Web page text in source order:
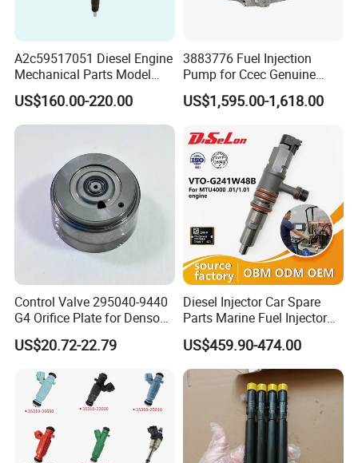
A2c59517051 Diesel Engine
Mechanical Parts Model
Bk2q-9K546-AG
Bk2q9K546AG Fuel Injector
for Ford Transit/Ranger 2.2
US$160.00-220.00
3883776 Fuel Injection
Pump for Ccec Genuine
Original for Cummins
Marine Diesel Engine Kta19
US$1,595.00-1,618.00
Control Valve 295040-9440
G4 Orifice Plate for Denso
Injector 23670-0e020
23670-0e010
US$20.72-22.79
Diesel Injector Car Spare
Parts Marine Fuel Injector
Vto-G241W48b for Engine
Parts
US$459.90-474.00